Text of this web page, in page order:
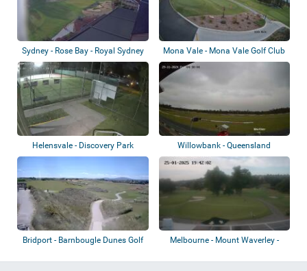
Sydney - Rose Bay - Royal Sydney
Golf Cl...
Mona Vale - Mona Vale Golf Club
Helensvale - Discovery Park
Tennis Club
Willowbank - Queensland
Raceway
Bridport - Barnbougle Dunes Golf
Melbourne - Mount Waverley -